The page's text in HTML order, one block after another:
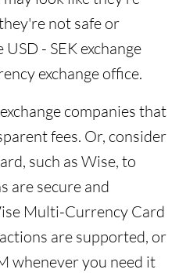
not safe or
- SEK exchange
exchange office.
companies that
fees. Or, consider
such as Wise, to
are secure and
Multi-Currency Card
are supported, or
whenever you need it